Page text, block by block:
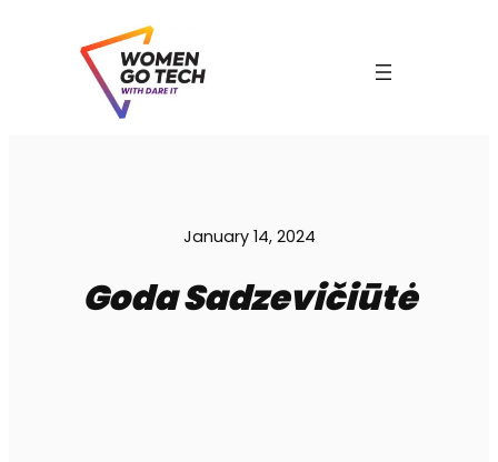
January 14, 2024
Goda Sadzevičiūtė